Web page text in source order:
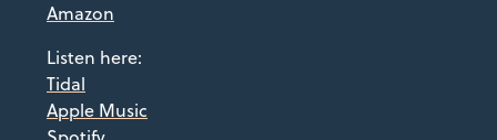
Amazon
Listen here:
Tidal
Apple Music